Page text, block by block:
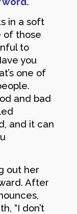
in a soft
of those
to
you
one of
and bad
and it can
out her
After
“I don’t